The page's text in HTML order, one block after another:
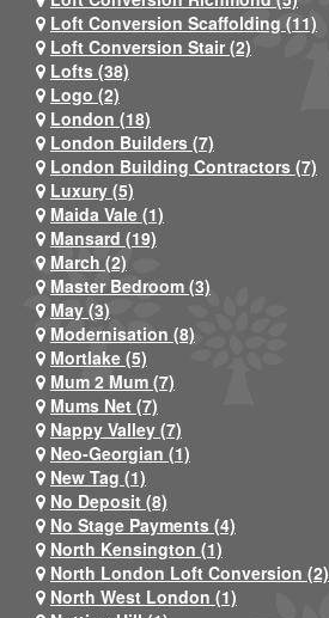
Loft Conversion Scaffolding (11)
Loft Conversion Stair (2)
Lofts (38)
Logo (2)
London (18)
London Builders (7)
London Building Contractors (7)
Luxury (5)
Maida Vale (1)
Mansard (19)
March (2)
Master Bedroom (3)
May (3)
Modernisation (8)
Mortlake (5)
Mum 2 Mum (7)
Mums Net (7)
Nappy Valley (7)
Neo-Georgian (1)
New Tag (1)
No Deposit (8)
No Stage Payments (4)
North Kensington (1)
North London Loft Conversion (2)
North West London (1)